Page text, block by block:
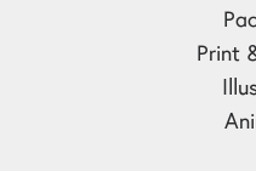
Print